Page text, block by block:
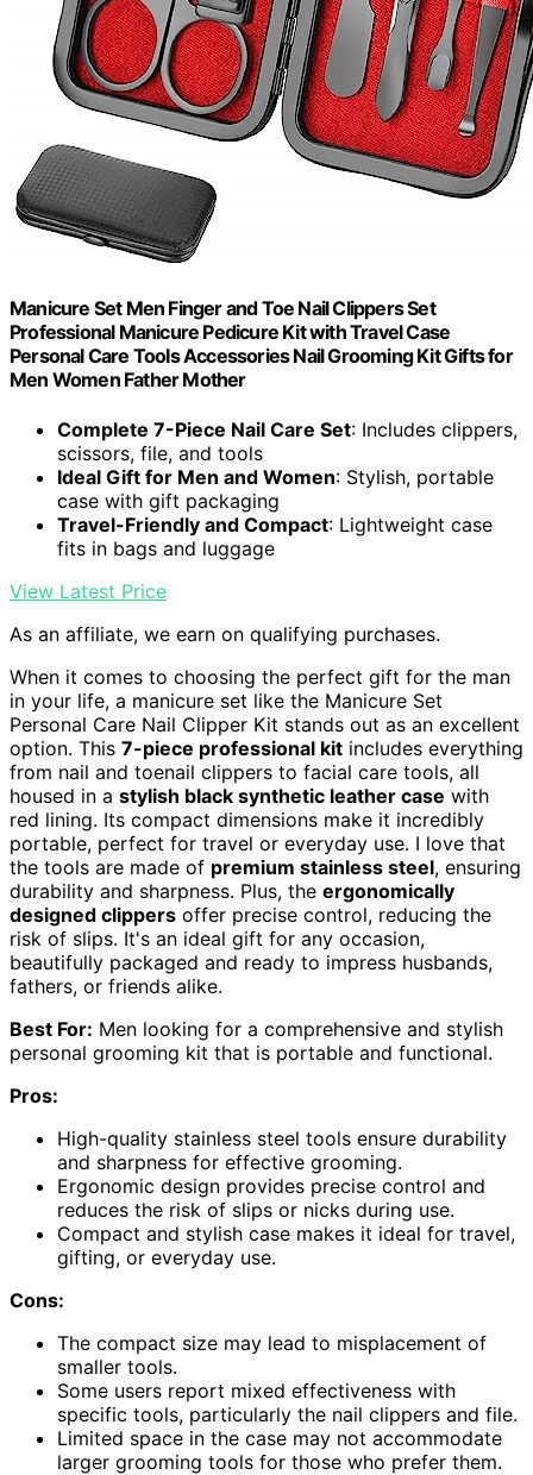
Manicure Set Men Finger and Toe Nail Clippers Set
Professional Manicure Pedicure Kit with Travel Case
Personal Care Tools Accessories Nail Grooming Kit Gifts for
Men Women Father Mother
Complete 7-Piece Nail Care Set: Includes clippers,
scissors, file, and tools
Ideal Gift for Men and Women: Stylish, portable
case with gift packaging
Travel-Friendly and Compact: Lightweight case
fits in bags and luggage
View Latest Price
As an affiliate, we earn on qualifying purchases.
When it comes to choosing the perfect gift for the man
in your life, a manicure set like the Manicure Set
Personal Care Nail Clipper Kit stands out as an excellent
option. This 7-piece professional kit includes everything
from nail and toenail clippers to facial care tools, all
housed in a stylish black synthetic leather case with
red lining. Its compact dimensions make it incredibly
portable, perfect for travel or everyday use. I love that
the tools are made of premium stainless steel, ensuring
durability and sharpness. Plus, the ergonomically
designed clippers offer precise control, reducing the
risk of slips. It's an ideal gift for any occasion,
beautifully packaged and ready to impress husbands,
fathers, or friends alike.
Best For: Men looking for a comprehensive and stylish
personal grooming kit that is portable and functional.
Pros:
High-quality stainless steel tools ensure durability
and sharpness for effective grooming.
Ergonomic design provides precise control and
reduces the risk of slips or nicks during use.
Compact and stylish case makes it ideal for travel,
gifting, or everyday use.
Cons:
The compact size may lead to misplacement of
smaller tools.
Some users report mixed effectiveness with
specific tools, particularly the nail clippers and file.
Limited space in the case may not accommodate
larger grooming tools for those who prefer them.